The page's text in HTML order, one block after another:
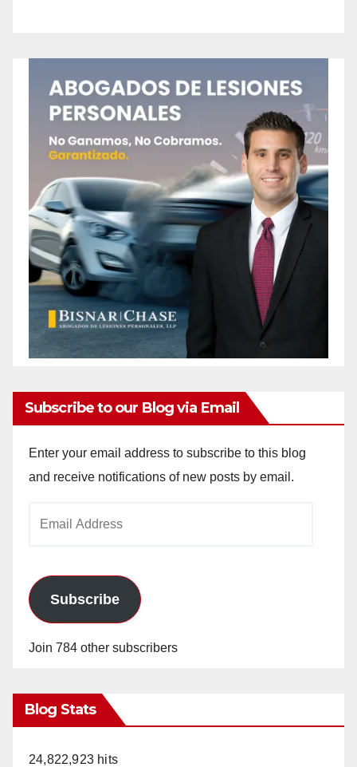
Subscribe to our Blog via Email
Enter your email address to subscribe to this blog
and receive notifications of new posts by email.
Subscribe
Join 784 other subscribers
Blog Stats
24,822,923 hits